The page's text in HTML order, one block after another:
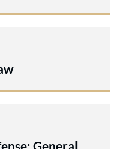
General